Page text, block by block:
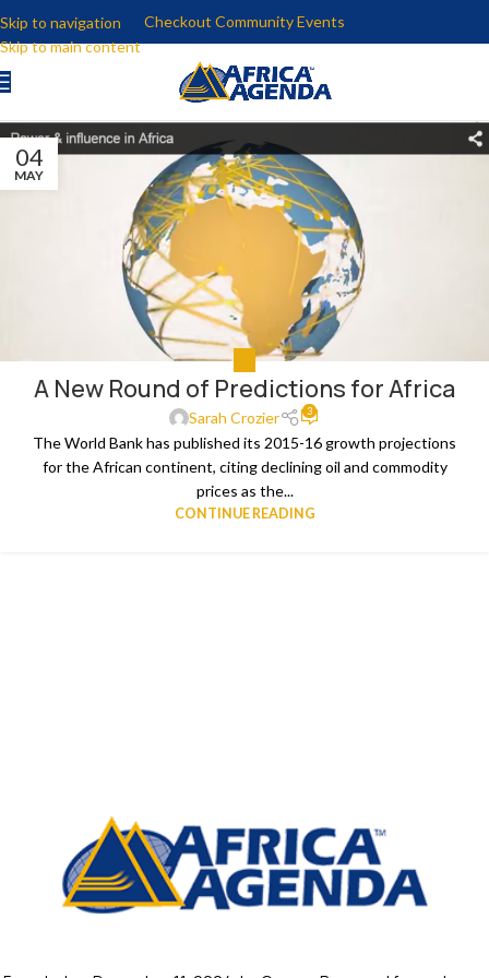
Skip to navigation
Skip to main content
Checkout Community Events
04
MAY
A New Round of Predictions for Africa
Sarah Crozier 3
The World Bank has published its 2015-16 growth projections
for the African continent, citing declining oil and commodity
prices as the...
CONTINUE READING